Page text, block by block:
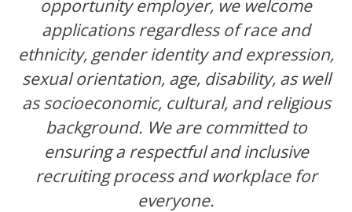
opportunity employer, we welcome
applications regardless of race and
ethnicity, gender identity and expression,
sexual orientation, age, disability, as well
as socioeconomic, cultural, and religious
background. We are committed to
ensuring a respectful and inclusive
recruiting process and workplace for
everyone.